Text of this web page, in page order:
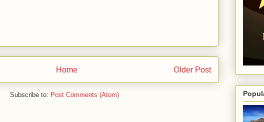
Older Post
Home
Subscribe to: Post Comments (Atom)